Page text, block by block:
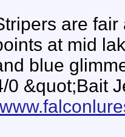
are
at mid
blue
0 &quot;Bait